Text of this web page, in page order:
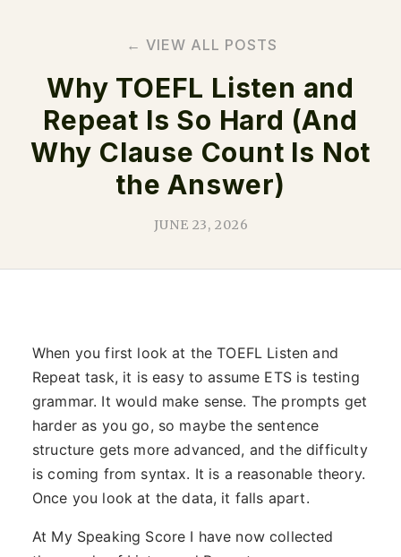
← VIEW ALL POSTS
Why TOEFL Listen and
Repeat Is So Hard (And
Why Clause Count Is Not
the Answer)
JUNE 23, 2026
When you first look at the TOEFL Listen and
Repeat task, it is easy to assume ETS is testing
grammar. It would make sense. The prompts get
harder as you go, so maybe the sentence
structure gets more advanced, and the difficulty
is coming from syntax. It is a reasonable theory.
Once you look at the data, it falls apart.
At My Speaking Score I have now collected